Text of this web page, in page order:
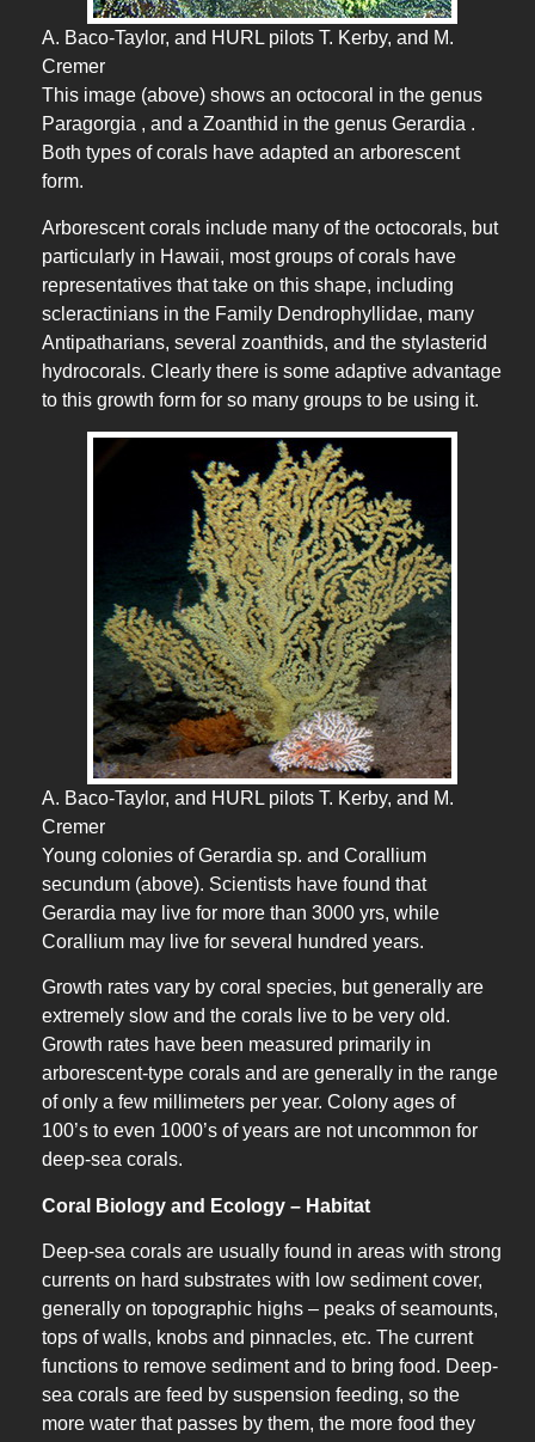
A. Baco-Taylor, and HURL pilots T. Kerby, and M.
Cremer
This image (above) shows an octocoral in the genus
Paragorgia , and a Zoanthid in the genus Gerardia .
Both types of corals have adapted an arborescent
form.
Arborescent corals include many of the octocorals, but
particularly in Hawaii, most groups of corals have
representatives that take on this shape, including
scleractinians in the Family Dendrophyllidae, many
Antipatharians, several zoanthids, and the stylasterid
hydrocorals. Clearly there is some adaptive advantage
to this growth form for so many groups to be using it.
A. Baco-Taylor, and HURL pilots T. Kerby, and M.
Cremer
Young colonies of Gerardia sp. and Corallium
secundum (above). Scientists have found that
Gerardia may live for more than 3000 yrs, while
Corallium may live for several hundred years.
Growth rates vary by coral species, but generally are
extremely slow and the corals live to be very old.
Growth rates have been measured primarily in
arborescent-type corals and are generally in the range
of only a few millimeters per year. Colony ages of
100’s to even 1000’s of years are not uncommon for
deep-sea corals.
Coral Biology and Ecology – Habitat
Deep-sea corals are usually found in areas with strong
currents on hard substrates with low sediment cover,
generally on topographic highs – peaks of seamounts,
tops of walls, knobs and pinnacles, etc. The current
functions to remove sediment and to bring food. Deep-
sea corals are feed by suspension feeding, so the
more water that passes by them, the more food they